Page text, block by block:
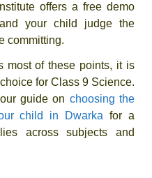
offers a free demo
your child judge the
committing.
most of these points, it is
for Class 9 Science.
guide on choosing the
child in Dwarka for a
across subjects and